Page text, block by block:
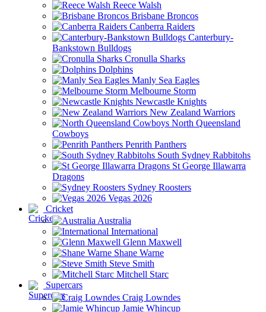
Reece Walsh
Brisbane Broncos
Canberra Raiders
Canterbury-
Bankstown Bulldogs
Cronulla Sharks
Dolphins
Manly Sea Eagles
Melbourne Storm
Newcastle Knights
New Zealand Warriors
North Queensland
Cowboys
Penrith Panthers
South Sydney Rabbitohs
St George Illawarra
Dragons
Sydney Roosters
Vegas 2026
Cricket
Australia
International
Glenn Maxwell
Shane Warne
Steve Smith
Mitchell Starc
Supercars
Craig Lowndes
Jamie Whincup